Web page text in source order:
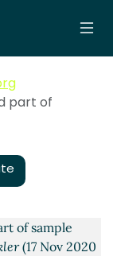
part of
SRFI
Nov 2020
of sample
(17 Nov 2020